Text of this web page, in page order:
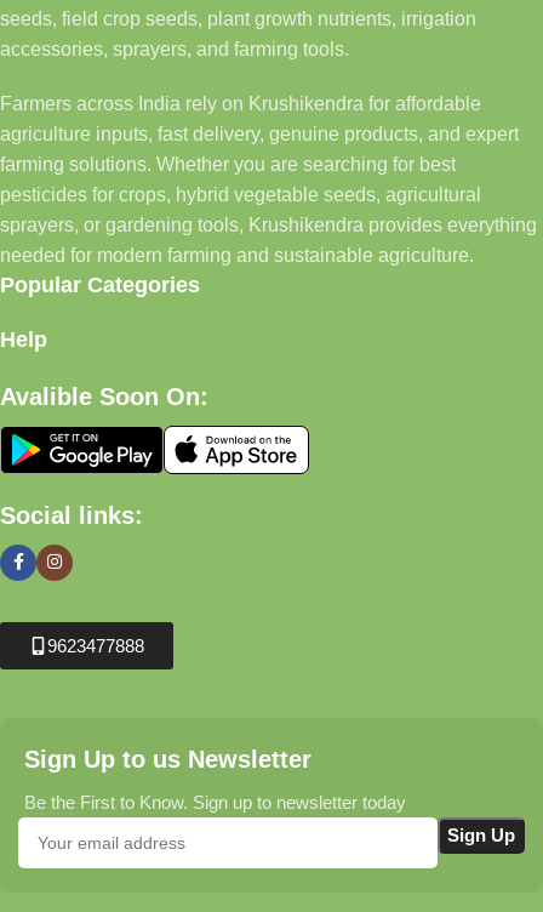
seeds, field crop seeds, plant growth nutrients, irrigation
accessories, sprayers, and farming tools.
Farmers across India rely on Krushikendra for affordable
agriculture inputs, fast delivery, genuine products, and expert
farming solutions. Whether you are searching for best
pesticides for crops, hybrid vegetable seeds, agricultural
sprayers, or gardening tools, Krushikendra provides everything
needed for modern farming and sustainable agriculture.
Popular Categories
Help
Avalible Soon On:
Social links:
9623477888
Sign Up to us Newsletter
Be the First to Know. Sign up to newsletter today